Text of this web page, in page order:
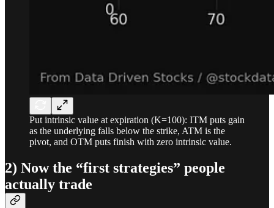
Put intrinsic value at expiration (K=100): ITM puts gain
as the underlying falls below the strike, ATM is the
pivot, and OTM puts finish with zero intrinsic value.
2) Now the “first strategies” people
actually trade